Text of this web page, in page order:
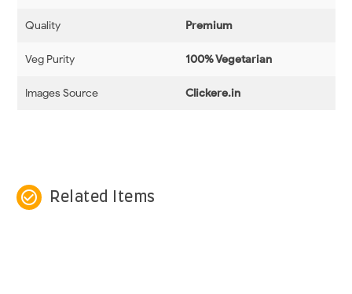
Quality Premium
Veg Purity 100% Vegetarian
Images Source Clickere.in
check_circle_outline Related Items